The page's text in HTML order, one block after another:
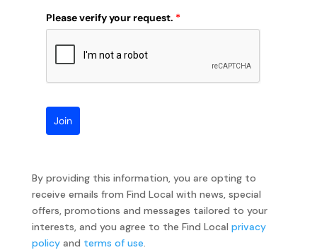
Please verify your request. *
Join
By providing this information, you are opting to
receive emails from Find Local with news, special
offers, promotions and messages tailored to your
interests, and you agree to the Find Local privacy
policyand terms of use.